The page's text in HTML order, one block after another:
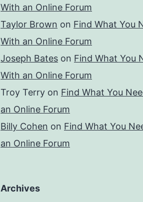
With an Online Forum
Taylor Brown on Find What You
With an Online Forum
Joseph Bates on Find What You
With an Online Forum
Troy Terry on Find What You
an Online Forum
Billy Cohen on Find What You
an Online Forum
Archives